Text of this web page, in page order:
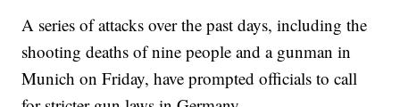
A series of attacks over the past days, including the
shooting deaths of nine people and a gunman in
Munich on Friday, have prompted officials to call